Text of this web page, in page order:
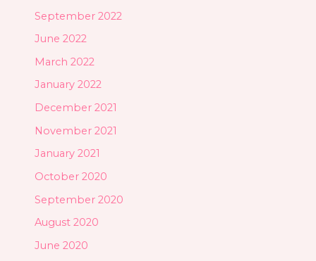
September 2022
June 2022
March 2022
January 2022
December 2021
November 2021
January 2021
October 2020
September 2020
August 2020
June 2020